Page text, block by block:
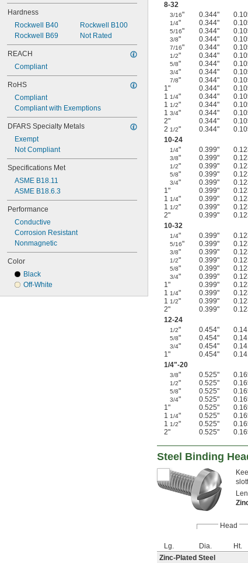
Hardness
Rockwell B40
Rockwell B69
Rockwell B100
Not Rated
REACH
Compliant
RoHS
Compliant
Compliant with Exemptions
DFARS Specialty Metals
Exempt
Not Compliant
Specifications Met
ASME B18.11
ASME B18.6.3
Performance
Conductive
Corrosion Resistant
Nonmagnetic
Color
Black
Off-White
8-32
3/16" 0.344"
1/4" 0.344"
5/16" 0.344"
3/8" 0.344"
7/16" 0.344"
1/2" 0.344"
5/8" 0.344"
3/4" 0.344"
7/8" 0.344"
1"
0.344"
1 1/4" 0.344"
1 1/2" 0.344"
1 3/4" 0.344"
2"
0.344"
2 1/2" 0.344"
10-24
1/4" 0.399"
3/8" 0.399"
1/2" 0.399"
5/8" 0.399"
3/4" 0.399"
1"
0.399"
1 1/4" 0.399"
1 1/2" 0.399"
2"
0.399"
10-32
1/4" 0.399"
5/16" 0.399"
3/8" 0.399"
1/2" 0.399"
5/8" 0.399"
3/4" 0.399"
1"
0.399"
1 1/4" 0.399"
1 1/2" 0.399"
2"
0.399"
12-24
1/2" 0.454"
5/8" 0.454"
3/4" 0.454"
1"
0.454"
1/4"-20
3/8" 0.525"
1/2" 0.525"
5/8" 0.525"
3/4" 0.525"
1"
0.525"
1 1/4" 0.525"
1 1/2" 0.525"
2"
0.525"
Steel Binding
Head
Lg. Dia. Ht.
Zinc-Plated Steel